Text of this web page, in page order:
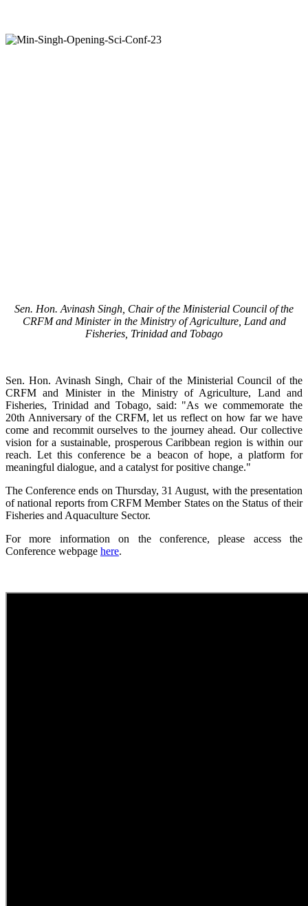
Sen. Hon. Avinash Singh, Chair of the Ministerial Council of the
CRFM and Minister in the Ministry of Agriculture, Land and
Fisheries, Trinidad and Tobago
Sen. Hon. Avinash Singh, Chair of the Ministerial Council of the
CRFM and Minister in the Ministry of Agriculture, Land and
Fisheries, Trinidad and Tobago, said: "As we commemorate the
20th Anniversary of the CRFM, let us reflect on how far we have
come and recommit ourselves to the journey ahead. Our collective
vision for a sustainable, prosperous Caribbean region is within our
reach. Let this conference be a beacon of hope, a platform for
meaningful dialogue, and a catalyst for positive change."
The Conference ends on Thursday, 31 August, with the presentation
of national reports from CRFM Member States on the Status of their
Fisheries and Aquaculture Sector.
For more information on the conference, please access the
Conference webpage here.